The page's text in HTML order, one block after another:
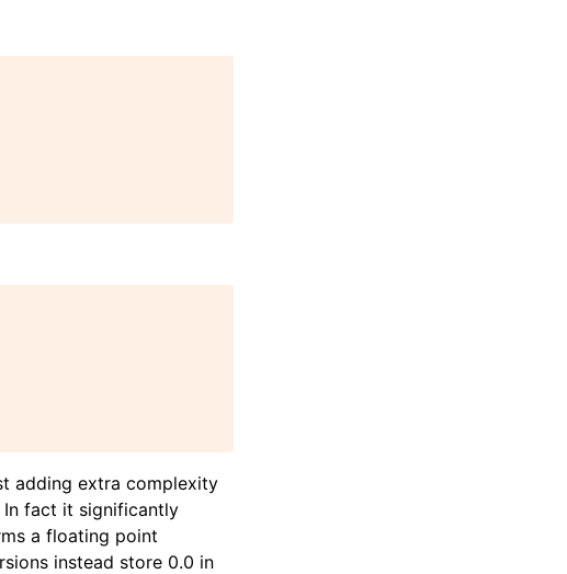
adding extra complexity
fact it significantly
a floating point
instead store 0.0 in